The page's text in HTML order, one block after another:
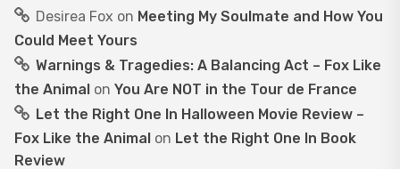
Desirea Fox on Meeting My Soulmate and How You
Could Meet Yours
Warnings & Tragedies: A Balancing Act – Fox Like
the Animal on You Are NOT in the Tour de France
Let the Right One In Halloween Movie Review –
Fox Like the Animal on Let the Right One In Book
Review